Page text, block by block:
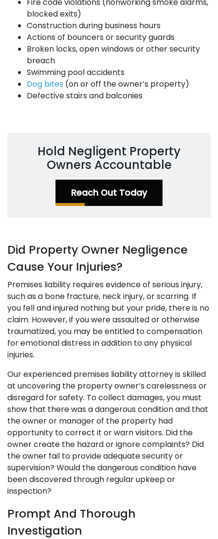
blocked exits)
Construction during business hours
Actions of bouncers or security guards
Broken locks, open windows or other security
breach
Swimming pool accidents
Dog bites (on or off the owner’s property)
Defective stairs and balconies
Hold Negligent Property
Owners Accountable
Reach Out Today
Did Property Owner Negligence
Cause Your Injuries?
Premises liability requires evidence of serious injury,
such as a bone fracture, neck injury, or scarring. If
you fell and injured nothing but your pride, there is no
claim. However, if you were assaulted or otherwise
traumatized, you may be entitled to compensation
for emotional distress in addition to any physical
injuries.
Our experienced premises liability attorney is skilled
at uncovering the property owner’s carelessness or
disregard for safety. To collect damages, you must
show that there was a dangerous condition and that
the owner or manager of the property had
opportunity to correct it or warn visitors. Did the
owner create the hazard or ignore complaints? Did
the owner fail to provide adequate security or
supervision? Would the dangerous condition have
been discovered through regular upkeep or
inspection?
Prompt And Thorough
Investigation